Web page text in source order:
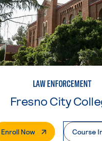
LAW ENFORCEMENT
Fresno City
Enroll Now. External PageCourse